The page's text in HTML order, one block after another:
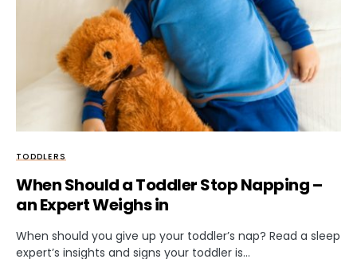
TODDLERS
When Should a Toddler Stop Napping –
an Expert Weighs in
When should you give up your toddler’s nap? Read a sleep
expert’s insights and signs your toddler is…